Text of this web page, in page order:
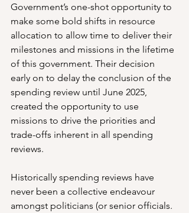
Government’s one-shot opportunity to
make some bold shifts in resource
allocation to allow time to deliver their
milestones and missions in the lifetime
of this government. Their decision
early on to delay the conclusion of the
spending review until June 2025,
created the opportunity to use
missions to drive the priorities and
trade-offs inherent in all spending
reviews.
Historically spending reviews have
never been a collective endeavour
amongst politicians (or senior officials.